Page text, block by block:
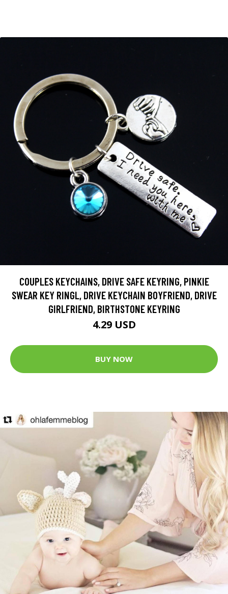
COUPLES KEYCHAINS, DRIVE SAFE KEYRING, PINKIE
SWEAR KEY RINGL, DRIVE KEYCHAIN BOYFRIEND, DRIVE
GIRLFRIEND, BIRTHSTONE KEYRING
4.29 USD
BUY NOW